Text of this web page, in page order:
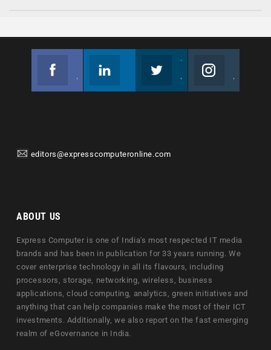
editors@expresscomputeronline.com
ABOUT US
Express Computer is one of India's most respected IT media
brands and has been in publication for 33 years running. We
cover enterprise technology in all its flavours, including
processors, storage, networking, wireless, business
applications, cloud computing, analytics, green initiatives and
anything that can help companies make the most of their ICT
investments. Additionally, we also report on the fast emerging
realm of eGovernance in India.